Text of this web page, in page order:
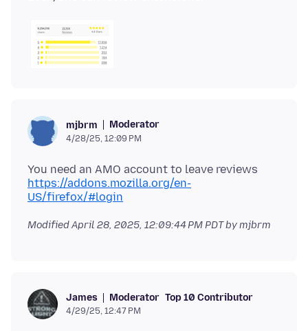
mjbrm Moderator
4/28/25, 12:09 PM
You need an AMO account to leave reviews
https://addons.mozilla.org/en-
US/firefox/#login
ModifiedApril 28, 2025, 12:09:44 PM PDTby mjbrm
James Moderator Top 10 Contributor
4/29/25, 12:47 PM